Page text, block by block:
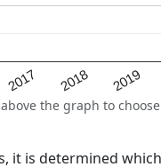
2017 2018 2019
the graph to
it is determined